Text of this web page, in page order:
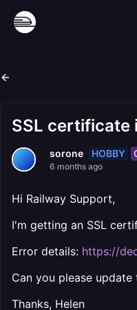
SSL certificate
sorone HOBBY
6 months ago
Hi Railway Support,
I'm getting an SSL
Error details: https://
Can you please
Thanks, Helen